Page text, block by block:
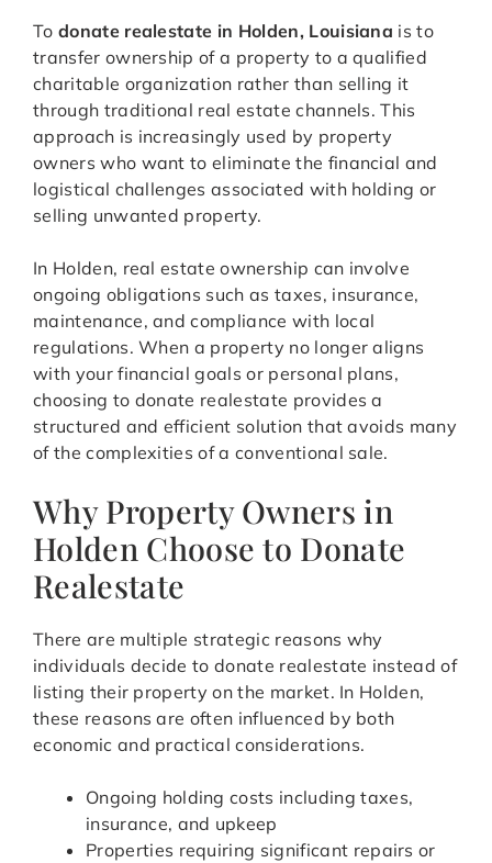
To donate realestate in Holden, Louisiana is to
transfer ownership of a property to a qualified
charitable organization rather than selling it
through traditional real estate channels. This
approach is increasingly used by property
owners who want to eliminate the financial and
logistical challenges associated with holding or
selling unwanted property.
In Holden, real estate ownership can involve
ongoing obligations such as taxes, insurance,
maintenance, and compliance with local
regulations. When a property no longer aligns
with your financial goals or personal plans,
choosing to donate realestate provides a
structured and efficient solution that avoids many
of the complexities of a conventional sale.
Why Property Owners in
Holden Choose to Donate
Realestate
There are multiple strategic reasons why
individuals decide to donate realestate instead of
listing their property on the market. In Holden,
these reasons are often influenced by both
economic and practical considerations.
Ongoing holding costs including taxes,
insurance, and upkeep
Properties requiring significant repairs or